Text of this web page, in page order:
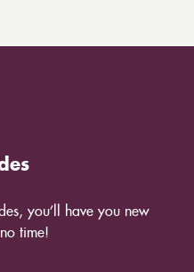
you’ll have you new
time!